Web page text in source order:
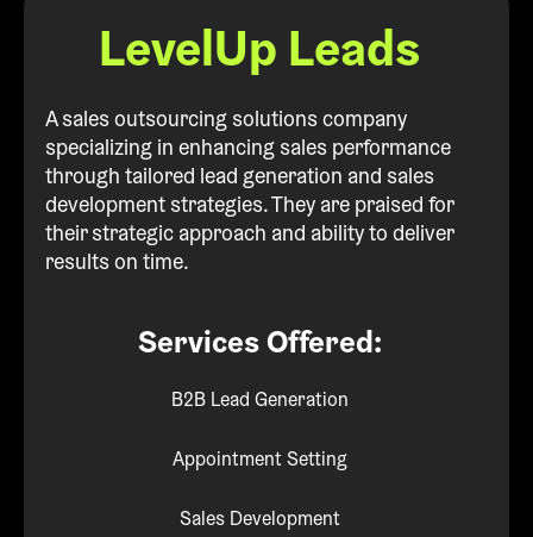
LevelUp Leads
A sales outsourcing solutions company
specializing in enhancing sales performance
through tailored lead generation and sales
development strategies. They are praised for
their strategic approach and ability to deliver
results on time.
Services Offered:
B2B Lead Generation
Appointment Setting
Sales Development